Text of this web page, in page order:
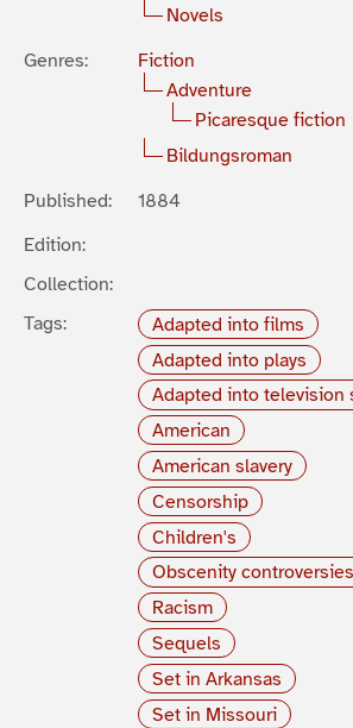
Novels
Genres:
Fiction
Adventure
Picaresque fiction
Bildungsroman
Published:
1884
Edition:
Collection:
Tags:
Adapted into films
Adapted into plays
Adapted into television
American
American slavery
Censorship
Children's
Obscenity controversies
Racism
Sequels
Set in Arkansas
Set in Missouri